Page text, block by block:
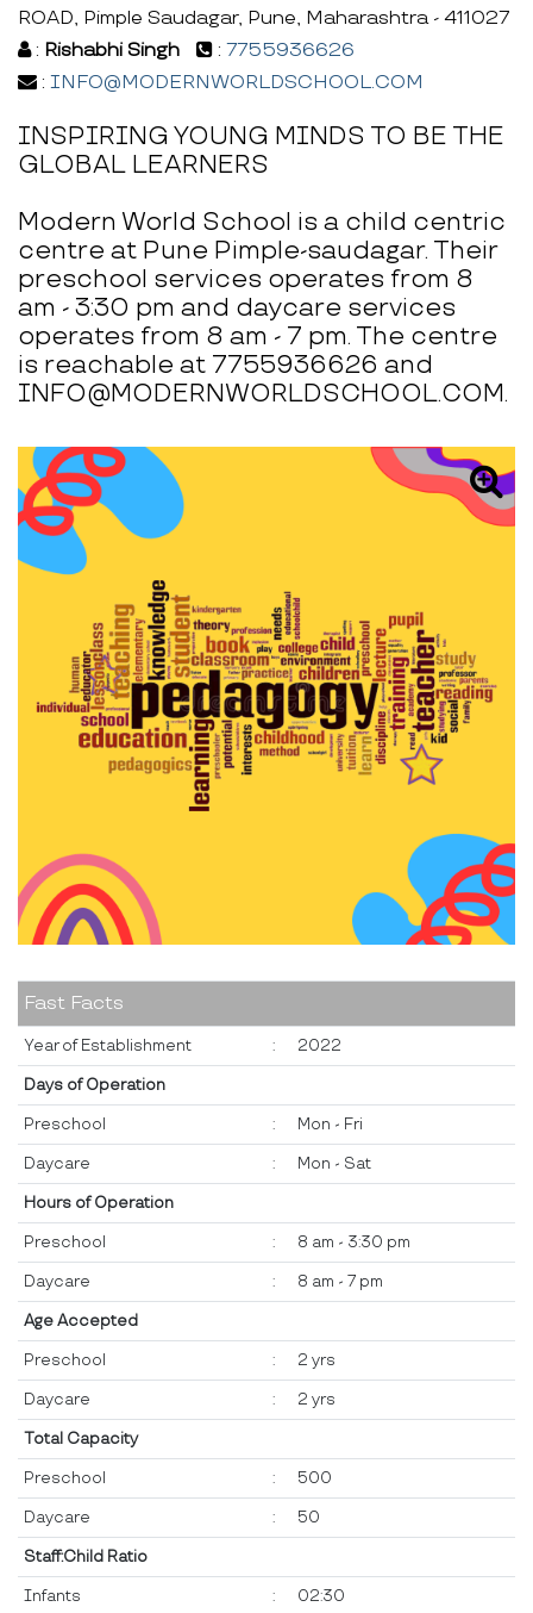
ROAD, Pimple Saudagar, Pune, Maharashtra - 411027
: Rishabhi Singh : 7755936626
: INFO@MODERNWORLDSCHOOL.COM
INSPIRING YOUNG MINDS TO BE THE
GLOBAL LEARNERS
Modern World School is a child centric
centre at Pune Pimple-saudagar. Their
preschool services operates from 8
am - 3:30 pm and daycare services
operates from 8 am - 7 pm. The centre
is reachable at 7755936626 and
INFO@MODERNWORLDSCHOOL.COM.
Fast Facts
Year of Establishment : 2022
Days of Operation
Preschool : Mon - Fri
Daycare : Mon - Sat
Hours of Operation
Preschool : 8 am - 3:30 pm
Daycare : 8 am - 7 pm
Age Accepted
Preschool : 2 yrs
Daycare : 2 yrs
Total Capacity
Preschool : 500
Daycare : 50
Staff:Child Ratio
Infants : 02:30